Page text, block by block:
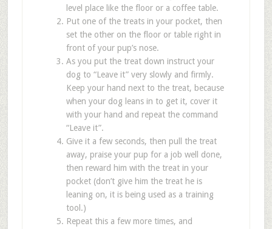
level place like the floor or a coffee table.
Put one of the treats in your pocket, then
set the other on the floor or table right in
front of your pup’s nose.
As you put the treat down instruct your
dog to “Leave it” very slowly and firmly.
Keep your hand next to the treat, because
when your dog leans in to get it, cover it
with your hand and repeat the command
“Leave it”.
Give it a few seconds, then pull the treat
away, praise your pup for a job well done,
then reward him with the treat in your
pocket (don’t give him the treat he is
leaning on, it is being used as a training
tool.)
Repeat this a few more times, and